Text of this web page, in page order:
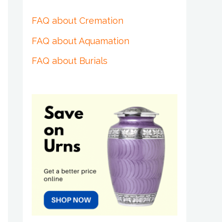
FAQ about Cremation
FAQ about Aquamation
FAQ about Burials